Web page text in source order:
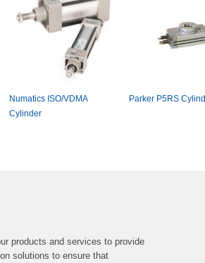
NumaticsISO/VDMA
Cylinder